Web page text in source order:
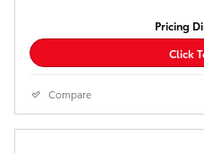
Pricing
Click
Compare